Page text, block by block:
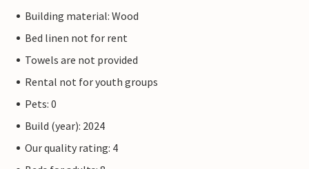
Building material: Wood
Bed linen not for rent
Towels are not provided
Rental not for youth groups
Pets: 0
Build (year): 2024
Our quality rating: 4